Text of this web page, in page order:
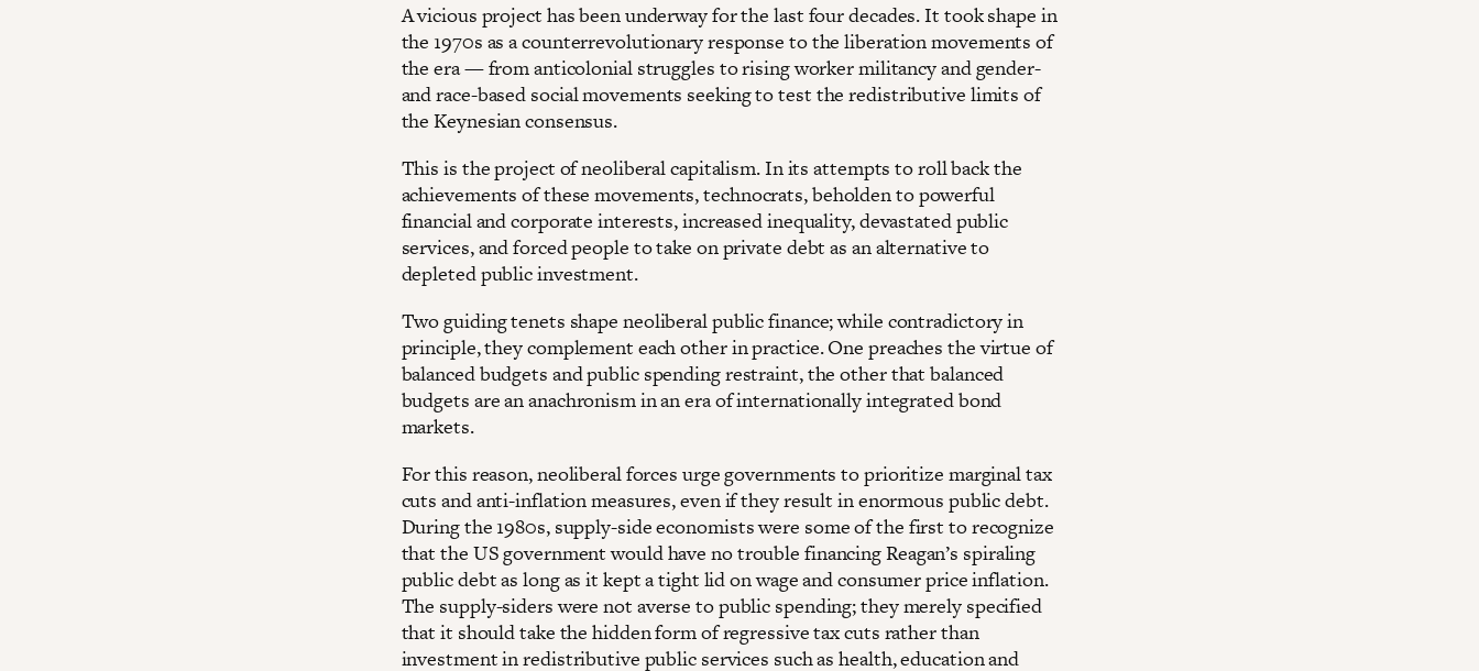
A vicious project has been underway for the last four decades. It took shape in
the 1970s as a counterrevolutionary response to the liberation movements of
the era — from anticolonial struggles to rising worker militancy and gender-
and race-based social movements seeking to test the redistributive limits of
the Keynesian consensus.
This is the project of neoliberal capitalism. In its attempts to roll back the
achievements of these movements, technocrats, beholden to powerful
financial and corporate interests, increased inequality, devastated public
services, and forced people to take on private debt as an alternative to
depleted public investment.
Two guiding tenets shape neoliberal public finance; while contradictory in
principle, they complement each other in practice. One preaches the virtue of
balanced budgets and public spending restraint, the other that balanced
budgets are an anachronism in an era of internationally integrated bond
markets.
For this reason, neoliberal forces urge governments to prioritize marginal tax
cuts and anti-inflation measures, even if they result in enormous public debt.
During the 1980s, supply-side economists were some of the first to recognize
that the US government would have no trouble financing Reagan’s spiraling
public debt as long as it kept a tight lid on wage and consumer price inflation.
The supply-siders were not averse to public spending; they merely specified
that it should take the hidden form of regressive tax cuts rather than
investment in redistributive public services such as health, education and